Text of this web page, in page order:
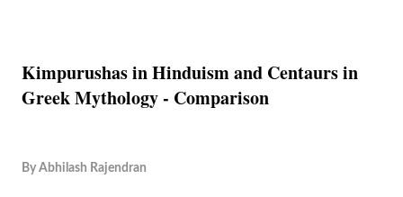
Kimpurushas in Hinduism and Centaurs in
Greek Mythology - Comparison
By Abhilash Rajendran